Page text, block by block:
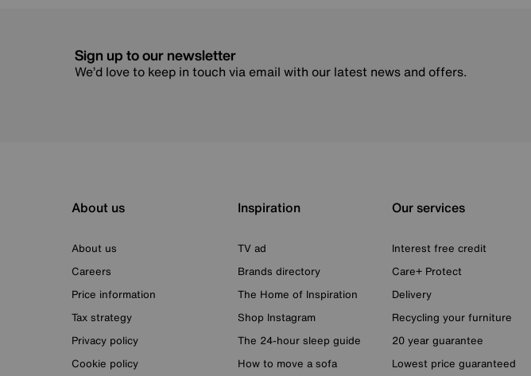
Sign up to our newsletter
We’d love to keep in touch via email with our latest news and offers.
About us
About us
Careers
Price information
Tax strategy
Privacy policy
Cookie policy
Inspiration
TV ad
Brands directory
The Home of Inspiration
Shop Instagram
The 24-hour sleep guide
How to move a sofa
Our services
Interest free credit
Care+ Protect
Delivery
Recycling your furniture
20 year guarantee
Lowest price guaranteed